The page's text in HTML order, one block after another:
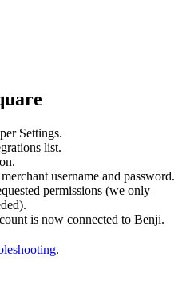
Settings.
list.
username and password.
permissions (we only
is now connected to Benji.
.